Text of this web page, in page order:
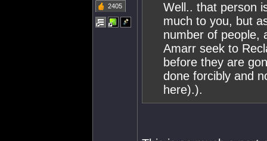
2405
Well.. that person
much to you, but
number of people,
Amarr seek to
before they are
done forcibly and
here).).